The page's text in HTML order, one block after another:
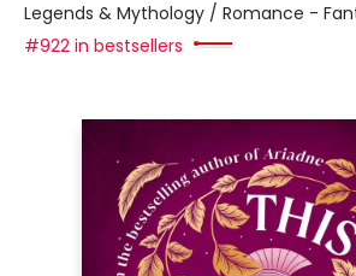
Legends & Mythology / Romance -
#922 in bestsellers